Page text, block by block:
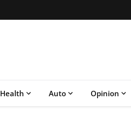
Health Auto Opinion